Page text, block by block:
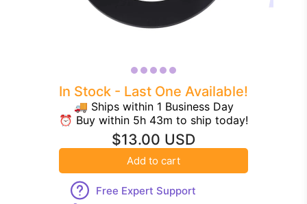
In Stock - Last One Available!
🚚 Ships within 1 Business Day
⏰ Buy within 5h 43m to ship today!
$13.00 USD
Add to cart
Free Expert Support